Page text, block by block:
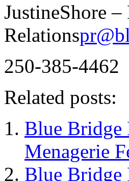
JustineShore
Relations
250-385-4462
Related posts:
Blue Bridge
Menagerie
Blue Bridge